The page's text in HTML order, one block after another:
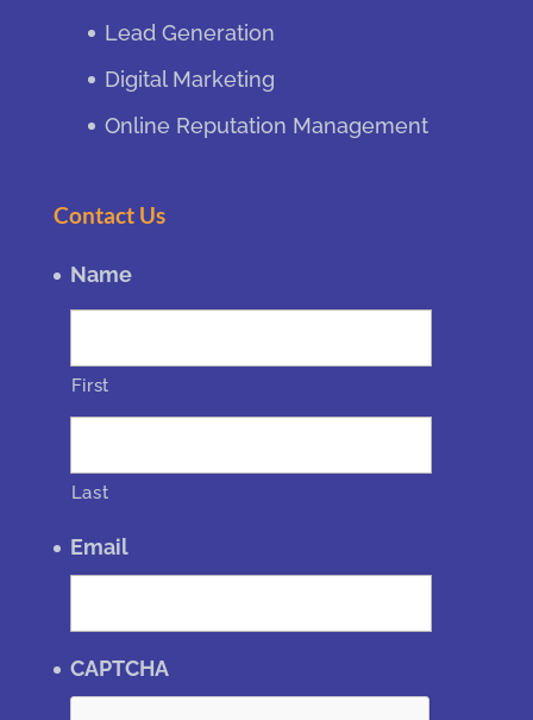
Lead Generation
Digital Marketing
Online Reputation Management
Contact Us
Name
First
Last
Email
CAPTCHA